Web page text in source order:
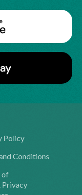
Policy
Conditions
of
Privacy